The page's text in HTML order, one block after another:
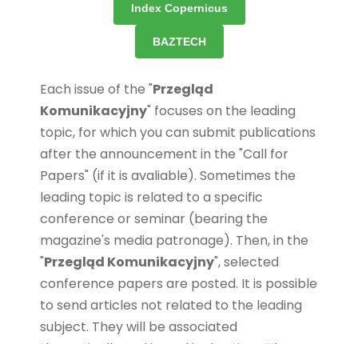
Index Copernicus
BAZTECH
Each issue of the "Przegląd
Komunikacyjny" focuses on the leading
topic, for which you can submit publications
after the announcement in the "Call for
Papers" (if it is avaliable). Sometimes the
leading topic is related to a specific
conference or seminar (bearing the
magazine's media patronage). Then, in the
"Przegląd Komunikacyjny", selected
conference papers are posted. It is possible
to send articles not related to the leading
subject. They will be associated